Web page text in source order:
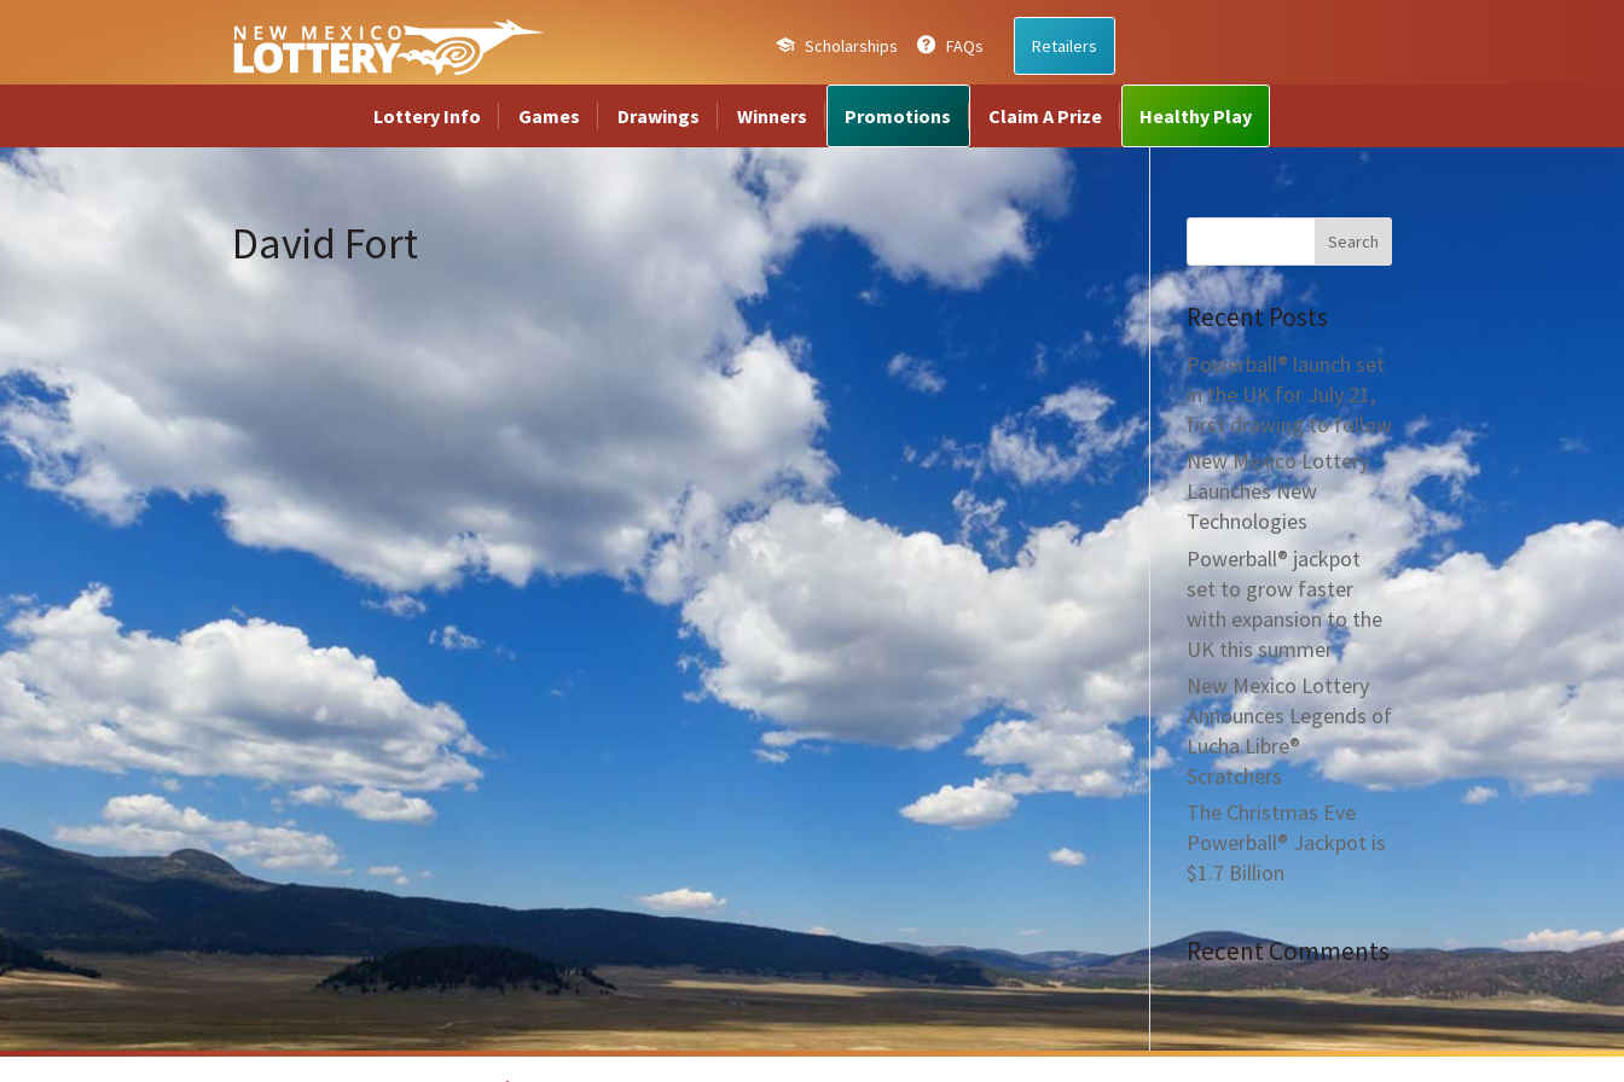
Scholarships FAQs Retailers
Lottery Info Games Drawings Winners Promotions Claim A Prize Healthy Play
David Fort
Recent Posts
Powerball® launch set
in the UK for July 21,
first drawing to follow
New Mexico Lottery
Launches New
Technologies
Powerball® jackpot
set to grow faster
with expansion to the
UK this summer
New Mexico Lottery
Announces Legends of
Lucha Libre®
Scratchers
The Christmas Eve
Powerball® Jackpot is
$1.7 Billion
Recent Comments